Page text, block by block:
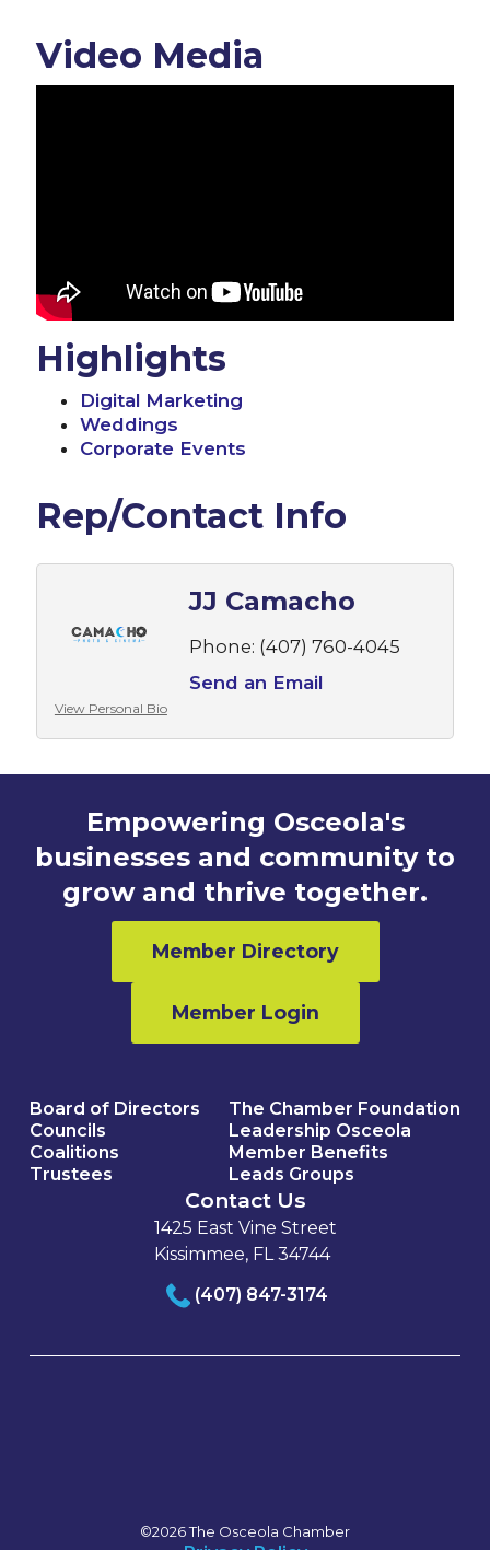
Video Media
Highlights
Digital Marketing
Weddings
Corporate Events
Rep/Contact Info
View Personal Bio
JJ Camacho
Phone: (407) 760-4045
Send an Email
Empowering Osceola's
businesses and community to
grow and thrive together.
Member Directory
Member Login
Board of Directors
Councils
Coalitions
Trustees
The Chamber Foundation
Leadership Osceola
Member Benefits
Leads Groups
Contact Us
1425 East Vine Street
Kissimmee, FL 34744
(407) 847-3174
©2026 The Osceola Chamber